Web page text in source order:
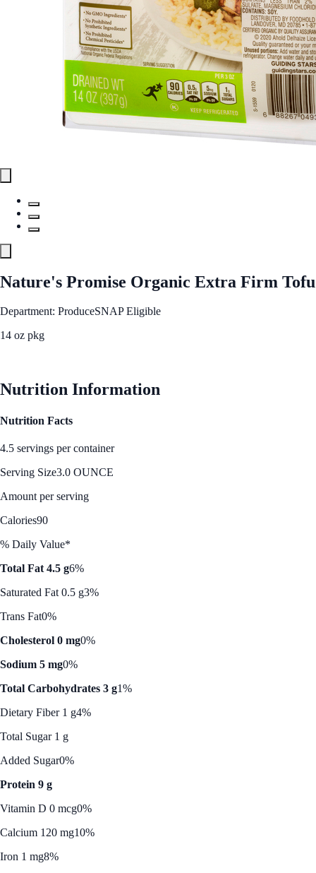
Nature's Promise Organic Extra Firm Tofu
Department: ProduceSNAP Eligible
14 oz pkg
Nutrition Information
Nutrition Facts
4.5 servings per container
Serving Size3.0 OUNCE
Amount per serving
Calories90
% Daily Value*
Total Fat 4.5 g6%
Saturated Fat 0.5 g3%
Trans Fat0%
Cholesterol 0 mg0%
Sodium 5 mg0%
Total Carbohydrates 3 g1%
Dietary Fiber 1 g4%
Total Sugar 1 g
Added Sugar0%
Protein 9 g
Vitamin D 0 mcg0%
Calcium 120 mg10%
Iron 1 mg8%